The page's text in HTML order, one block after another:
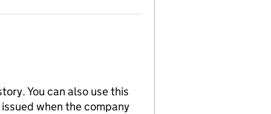
You can also use this
when the company